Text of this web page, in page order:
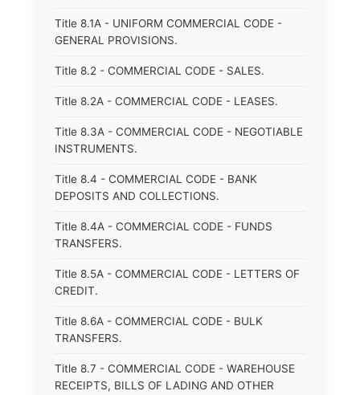
Title 8.1A - UNIFORM COMMERCIAL CODE -
GENERAL PROVISIONS.
Title 8.2 - COMMERCIAL CODE - SALES.
Title 8.2A - COMMERCIAL CODE - LEASES.
Title 8.3A - COMMERCIAL CODE - NEGOTIABLE
INSTRUMENTS.
Title 8.4 - COMMERCIAL CODE - BANK
DEPOSITS AND COLLECTIONS.
Title 8.4A - COMMERCIAL CODE - FUNDS
TRANSFERS.
Title 8.5A - COMMERCIAL CODE - LETTERS OF
CREDIT.
Title 8.6A - COMMERCIAL CODE - BULK
TRANSFERS.
Title 8.7 - COMMERCIAL CODE - WAREHOUSE
RECEIPTS, BILLS OF LADING AND OTHER